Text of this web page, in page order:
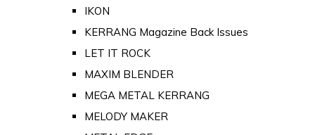
IKON
KERRANG Magazine Back Issues
LET IT ROCK
MAXIM BLENDER
MEGA METAL KERRANG
MELODY MAKER